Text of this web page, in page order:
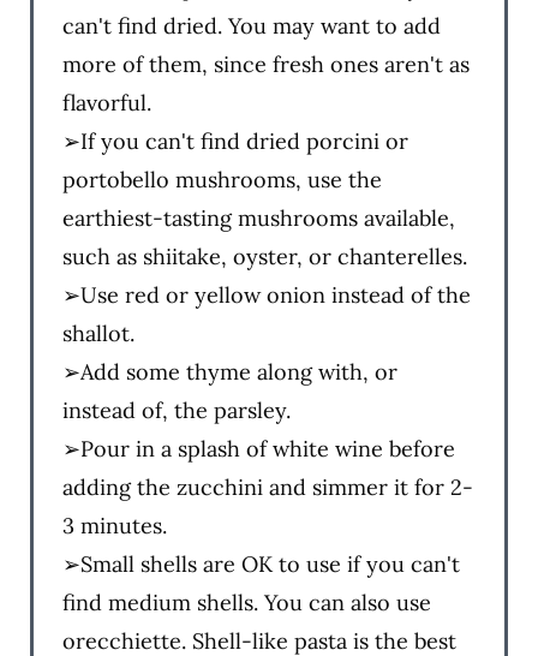
can't find dried. You may want to add
more of them, since fresh ones aren't as
flavorful.
➢If you can't find dried porcini or
portobello mushrooms, use the
earthiest-tasting mushrooms available,
such as shiitake, oyster, or chanterelles.
➢Use red or yellow onion instead of the
shallot.
➢Add some thyme along with, or
instead of, the parsley.
➢Pour in a splash of white wine before
adding the zucchini and simmer it for 2-
3 minutes.
➢Small shells are OK to use if you can't
find medium shells. You can also use
orecchiette. Shell-like pasta is the best